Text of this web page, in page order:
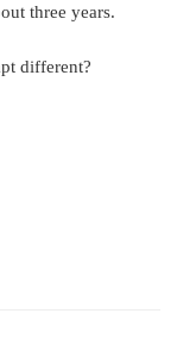
three years.
different?